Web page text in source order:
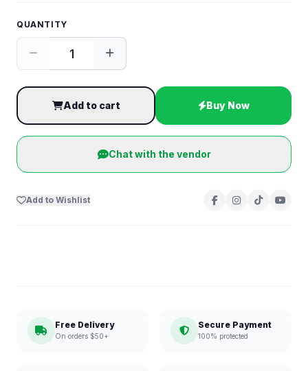
QUANTITY
Add to cart Buy Now
Chat with the vendor
Add to Wishlist
Free Delivery
On orders $50+
Secure Payment
100% protected